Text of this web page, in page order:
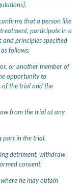
that a person like
participate in a
and principles specified
follows:
or another member of
opportunity to
of the trial and the
from the trial at any
part in the trial.
detriment, withdraw
consent.
he may obtain